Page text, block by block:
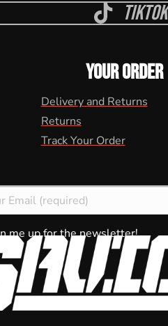
Tiktok
YOUR ORDER
Delivery and Returns
Returns
Track Your Order
me up for the newsletter!